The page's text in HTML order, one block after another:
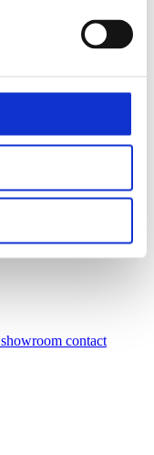
showroom contact